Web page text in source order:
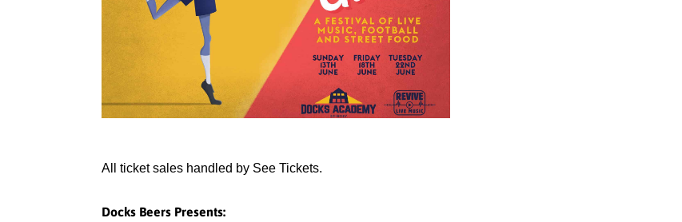
All ticket sales handled by See Tickets.
Docks Beers Presents: